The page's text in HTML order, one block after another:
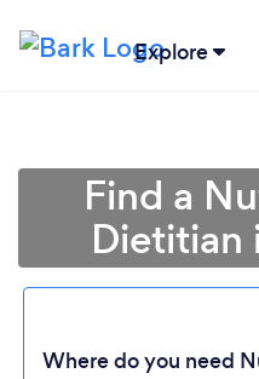
Explore
Find a
Dietitian
Where do you need